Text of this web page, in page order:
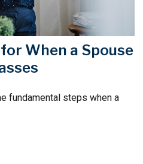
When a Spouse
fundamental steps when a